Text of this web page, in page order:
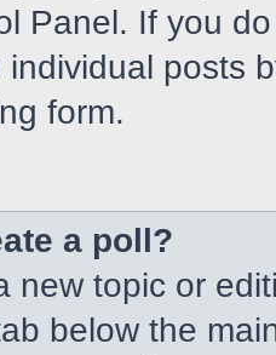
Panel. If you
posts
form.
a poll?
new topic or
below the